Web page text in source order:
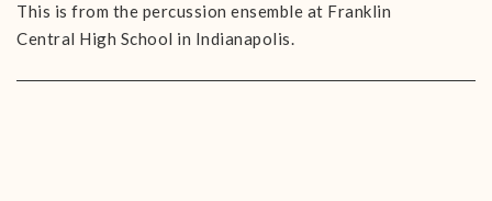
This is from the percussion ensemble at Franklin
Central High School in Indianapolis.